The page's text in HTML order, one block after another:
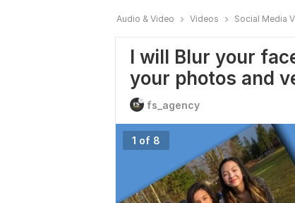
Audio & Video Videos Social Media
I will Blur your
your photos and
fs_agency
1 of 8